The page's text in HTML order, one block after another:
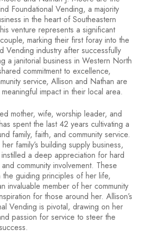
Foundational Vending, a majority
in the heart of Southeastern
venture represents a significant
marking their first foray into the
Vending industry after successfully
a janitorial business in Western North
commitment to excellence,
service, Allison and Nathan are
impact in their local area.
mother, wife, worship leader, and
spent the last 42 years cultivating a
family, faith, and community service.
family’s building supply business,
a deep appreciation for hard
community involvement. These
the guiding principles of her life,
invaluable member of her community
for those around her. Allison’s
Vending is pivotal, drawing on her
passion for service to steer the